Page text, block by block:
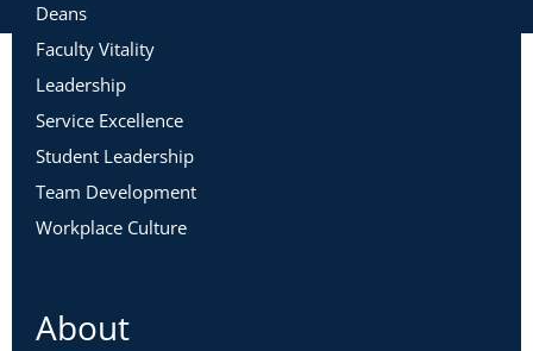
Deans
Faculty Vitality
Leadership
Service Excellence
Student Leadership
Team Development
Workplace Culture
About